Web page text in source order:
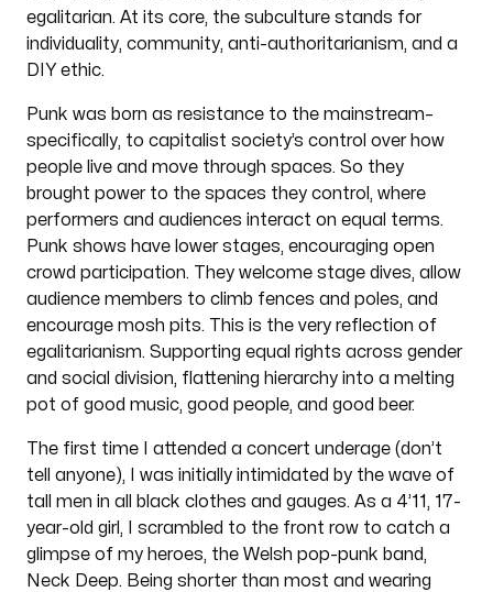
egalitarian. At its core, the subculture stands for
individuality, community, anti-authoritarianism, and a
DIY ethic.
Punk was born as resistance to the mainstream–
specifically, to capitalist society’s control over how
people live and move through spaces. So they
brought power to the spaces they control, where
performers and audiences interact on equal terms.
Punk shows have lower stages, encouraging open
crowd participation. They welcome stage dives, allow
audience members to climb fences and poles, and
encourage mosh pits. This is the very reflection of
egalitarianism. Supporting equal rights across gender
and social division, flattening hierarchy into a melting
pot of good music, good people, and good beer.
The first time I attended a concert underage (don’t
tell anyone), I was initially intimidated by the wave of
tall men in all black clothes and gauges. As a 4’11, 17-
year-old girl, I scrambled to the front row to catch a
glimpse of my heroes, the Welsh pop-punk band,
Neck Deep. Being shorter than most and wearing